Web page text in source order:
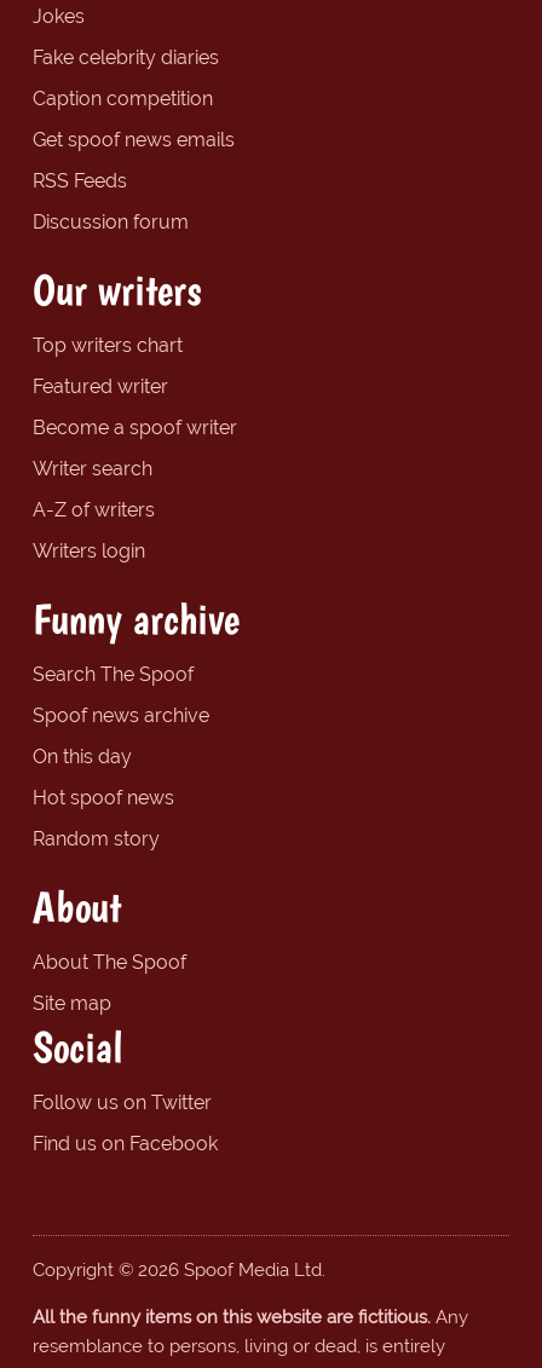
Jokes
Fake celebrity diaries
Caption competition
Get spoof news emails
RSS Feeds
Discussion forum
Our writers
Top writers chart
Featured writer
Become a spoof writer
Writer search
A-Z of writers
Writers login
Funny archive
Search The Spoof
Spoof news archive
On this day
Hot spoof news
Random story
About
About The Spoof
Site map
Social
Follow us on Twitter
Find us on Facebook
Copyright © 2026 Spoof Media Ltd.
All the funny items on this website are fictitious.Any
resemblance to persons, living or dead, is entirely